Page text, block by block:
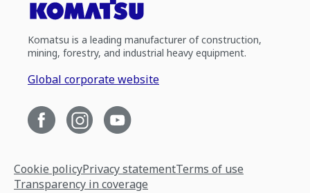
Komatsu is a leading manufacturer of construction,
mining, forestry, and industrial heavy equipment.
Global corporate website
Cookie policyPrivacy statementTerms of use
Transparency in coverage